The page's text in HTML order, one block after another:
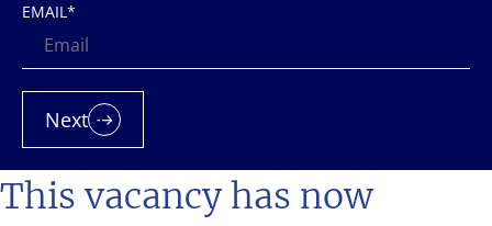
This vacancy has now
EMAIL*
Next